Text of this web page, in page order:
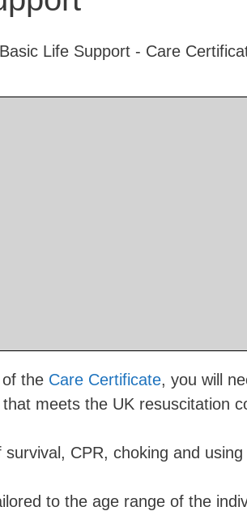
the Care Certificate, you will
meets the UK resuscitation
CPR, choking and using
to the age range of the